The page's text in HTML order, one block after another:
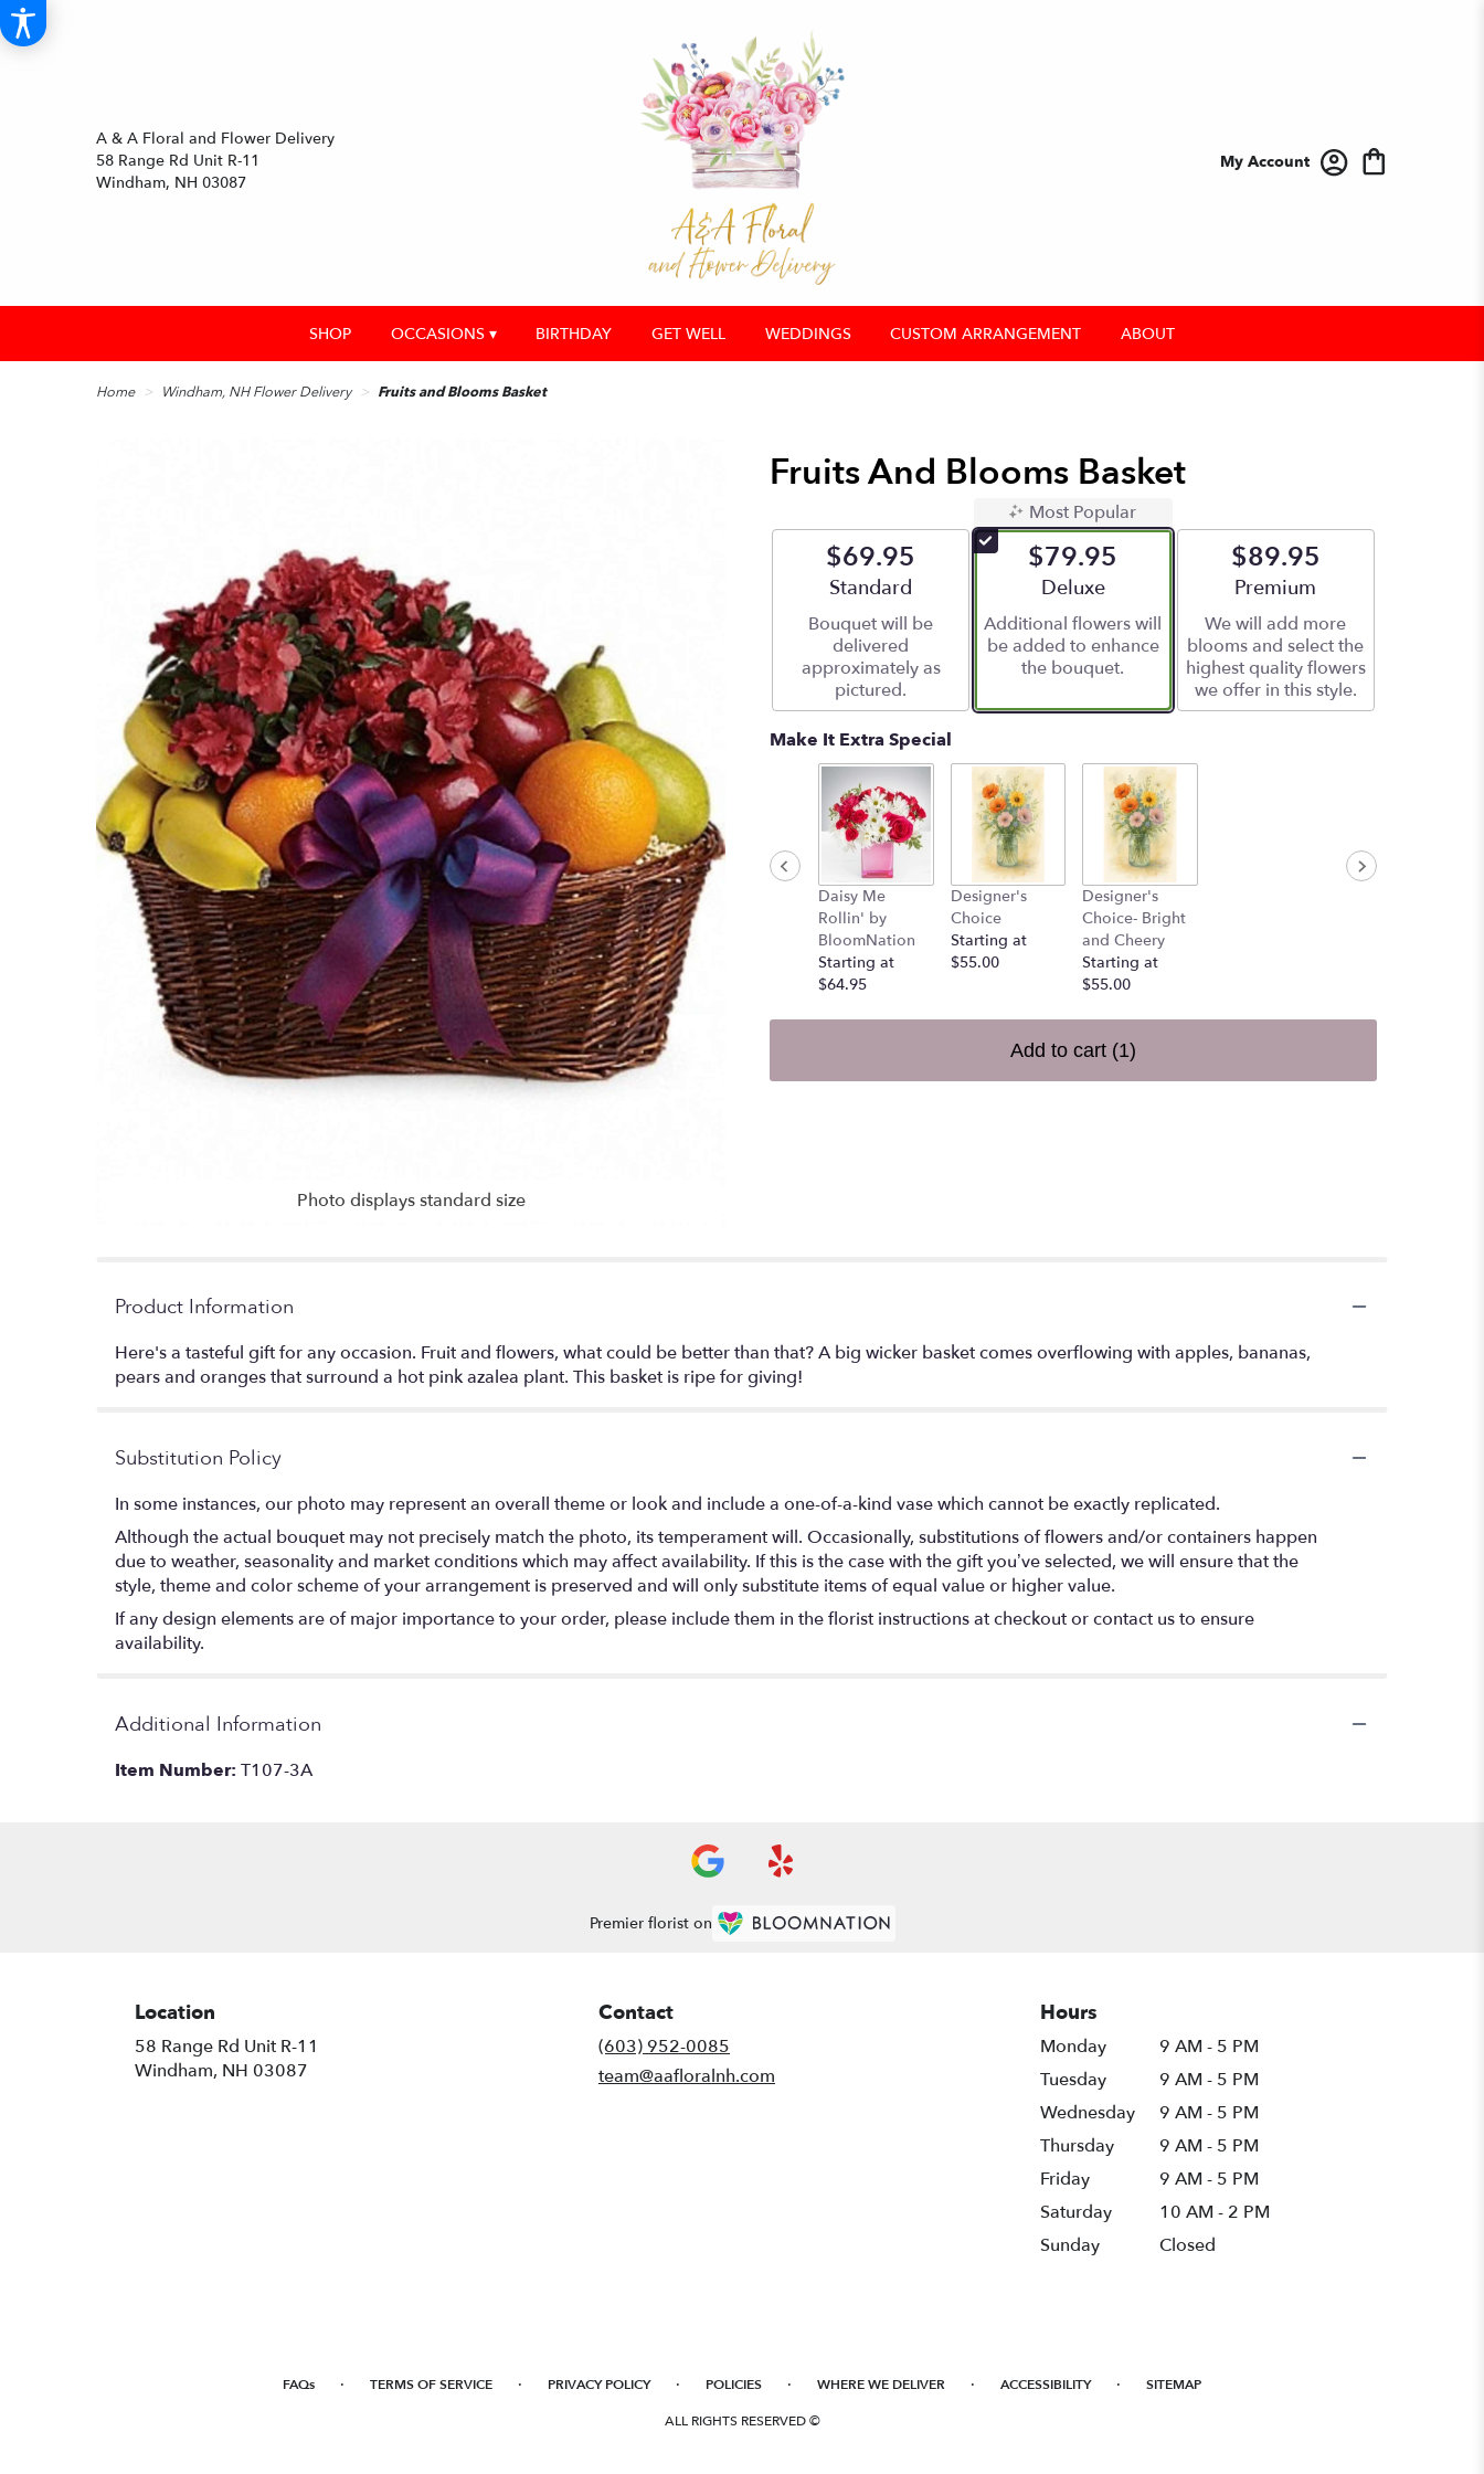
A & A Floral and Flower Delivery
58 Range Rd Unit R-11
Windham, NH 03087
My Account
SHOP OCCASIONS ▾ BIRTHDAY GET WELL WEDDINGS CUSTOM ARRANGEMENT ABOUT
Home Windham, NH Flower Delivery Fruits and Blooms Basket
Photo displays standard size
Fruits And Blooms Basket
$69.95
Arrangement size
Standard
Bouquet will be
delivered
approximately as
pictured.
Most Popular
$79.95
Arrangement size
Deluxe
Additional flowers will
be added to enhance
the bouquet.
$89.95
Arrangement size
Premium
We will add more
blooms and select the
highest quality flowers
we offer in this style.
Make It Extra Special
Daisy Me
Rollin' by
BloomNation
Starting at
$64.95
Designer's
Choice
Starting at
$55.00
Designer's
Choice- Bright
and Cheery
Starting at
$55.00
Add to cart (1)
Product Information
Here's a tasteful gift for any occasion. Fruit and flowers, what could be better than that? A big wicker basket comes overflowing with apples, bananas,
pears and oranges that surround a hot pink azalea plant. This basket is ripe for giving!
Substitution Policy
In some instances, our photo may represent an overall theme or look and include a one-of-a-kind vase which cannot be exactly replicated.
Although the actual bouquet may not precisely match the photo, its temperament will. Occasionally, substitutions of flowers and/or containers happen
due to weather, seasonality and market conditions which may affect availability. If this is the case with the gift you’ve selected, we will ensure that the
style, theme and color scheme of your arrangement is preserved and will only substitute items of equal value or higher value.
If any design elements are of major importance to your order, please include them in the florist instructions at checkout or contact us to ensure
availability.
Additional Information
Item Number: T107-3A
Premier florist on
Location
58 Range Rd Unit R-11
Windham, NH 03087
Contact
(603) 952-0085
team@aafloralnh.com
Hours
Monday
9 AM - 5 PM
Tuesday
9 AM - 5 PM
Wednesday
9 AM - 5 PM
Thursday
9 AM - 5 PM
Friday
9 AM - 5 PM
Saturday
10 AM - 2 PM
Sunday
Closed
FAQs · TERMS OF SERVICE · PRIVACY POLICY · POLICIES · WHERE WE DELIVER · ACCESSIBILITY · SITEMAP
ALL RIGHTS RESERVED ©